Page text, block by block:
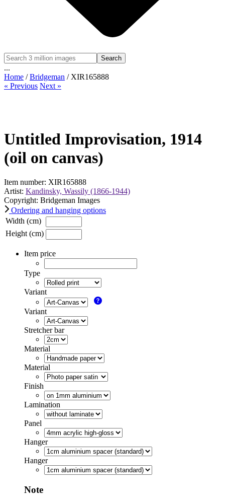
Search
...
Home /Bridgeman / XIR165888
« Previous Next »
Untitled Improvisation, 1914
(oil on canvas)
Item number: XIR165888
Artist: Kandinsky, Wassily (1866-1944)
Copyright: Bridgeman Images
Ordering and hanging options
Width (cm)
Height (cm)
Item price
Type
Variant
Variant
Stretcher bar
Material
Material
Finish
Lamination
Panel
Hanger
Hanger
Note